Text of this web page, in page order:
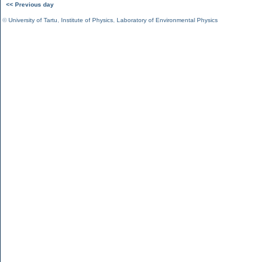
<< Previous day
©University of Tartu Institute of Physics Laboratory of Environmental Physics